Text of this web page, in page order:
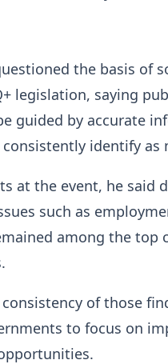
the basis of
legislation, saying
guided by accurate
identify
at the event, he said
such as
among the top
of those
to focus on